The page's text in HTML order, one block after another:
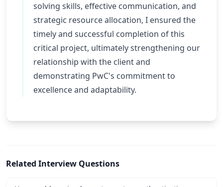
solving skills, effective communication, and
strategic resource allocation, I ensured the
timely and successful completion of this
critical project, ultimately strengthening our
relationship with the client and
demonstrating PwC's commitment to
excellence and adaptability.
Related Interview Questions